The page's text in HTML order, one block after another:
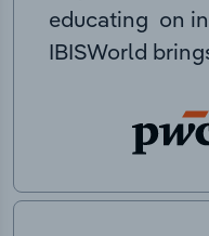
educating on
IBISWorld